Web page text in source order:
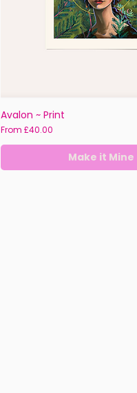
Avalon ~ Print
From £40.00
Sale Price
Make it Mine